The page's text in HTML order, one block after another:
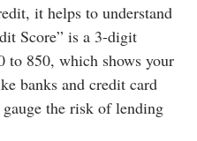
it helps to understand
Score” is a 3-digit
to 850, which shows your
banks and credit card
the risk of lending